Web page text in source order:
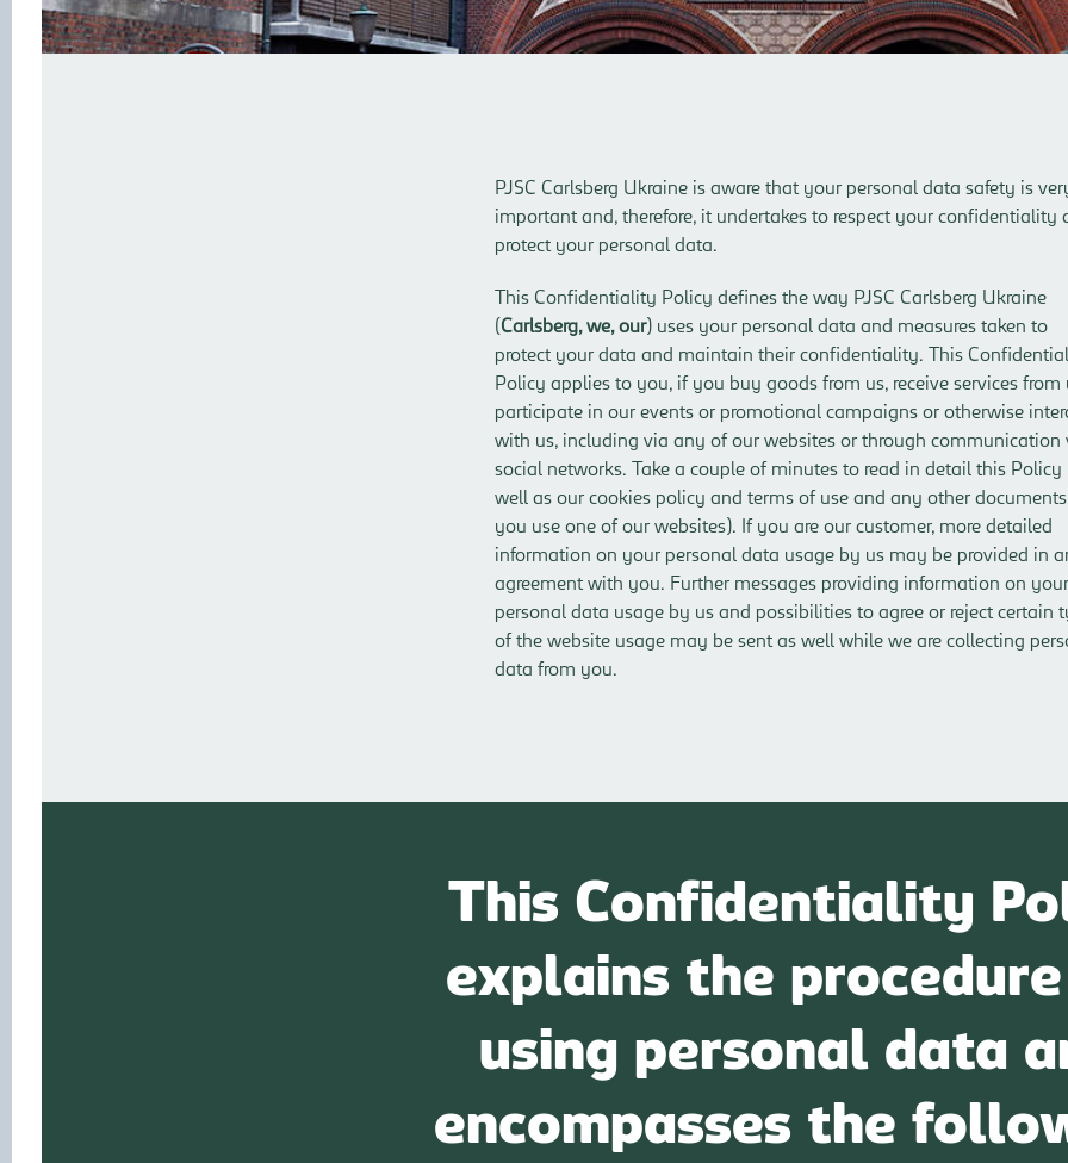
PJSC Carlsberg Ukraine is aware that your personal data safety is
important and, therefore, it undertakes to respect your confidentiality
protect your personal data.
This Confidentiality Policy defines the way PJSC Carlsberg Ukraine
(Carlsberg, we, our) uses your personal data and measures taken to
protect your data and maintain their confidentiality. This
Policy applies to you, if you buy goods from us, receive services from
participate in our events or promotional campaigns or otherwise
with us, including via any of our websites or through communication
social networks. Take a couple of minutes to read in detail this Policy
well as ourcookies policy andterms of useand any other
you use one of our websites). If you are our customer, more detailed
information on your personal data usage by us may be provided in
agreement with you. Further messages providing information on
personal data usage by us and possibilities to agree or reject certain
of the website usage may be sent as well while we are collecting
data from you.
This Confidentiality
explains the
using personal data
encompasses the